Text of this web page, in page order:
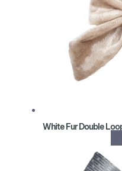
White Fur Double